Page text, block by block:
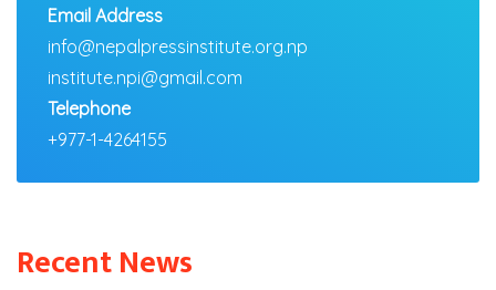
Email Address
info@nepalpressinstitute.org.np
institute.npi@gmail.com
Telephone
+977-1-4264155
Recent News